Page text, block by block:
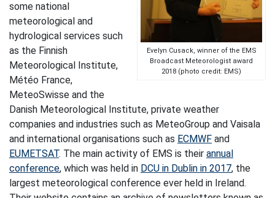
Evelyn Cusack, winner of the EMS
Broadcast Meteorologist award
2018 (photo credit: EMS)
some national
meteorological and
hydrological services such
as the Finnish
Meteorological Institute,
Météo France,
MeteoSwisse and the
Danish Meteorological Institute, private weather
companies and industries such as MeteoGroup and Vaisala
and international organisations such as ECMWF and
EUMETSAT. The main activity of EMS is their annual
conference, which was held in DCU in Dublin in 2017, the
largest meteorological conference ever held in Ireland.